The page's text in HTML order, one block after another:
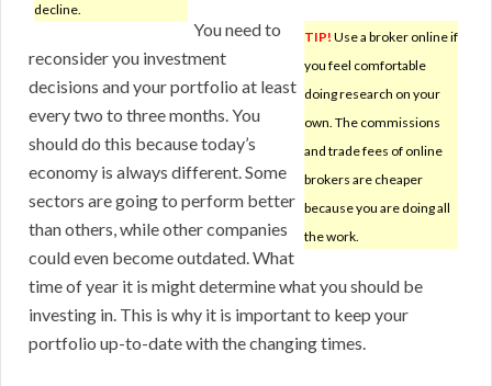
decline.
TIP! Use a broker online if
you feel comfortable
doing research on your
own. The commissions
and trade fees of online
brokers are cheaper
because you are doing all
the work.
You need to
reconsider you investment
decisions and your portfolio at least
every two to three months. You
should do this because today’s
economy is always different. Some
sectors are going to perform better
than others, while other companies
could even become outdated. What
time of year it is might determine what you should be
investing in. This is why it is important to keep your
portfolio up-to-date with the changing times.